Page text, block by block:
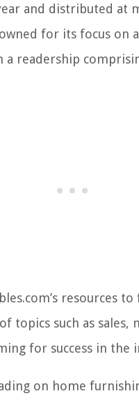
and distributed at
for its focus on
readership
resources
topics such as
for success in the
on home